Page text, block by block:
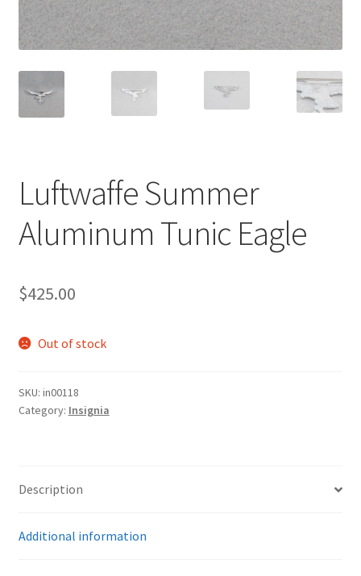
Luftwaffe Summer
Aluminum Tunic Eagle
$425.00
Out of stock
SKU: in00118
Category: Insignia
Description
Additional information